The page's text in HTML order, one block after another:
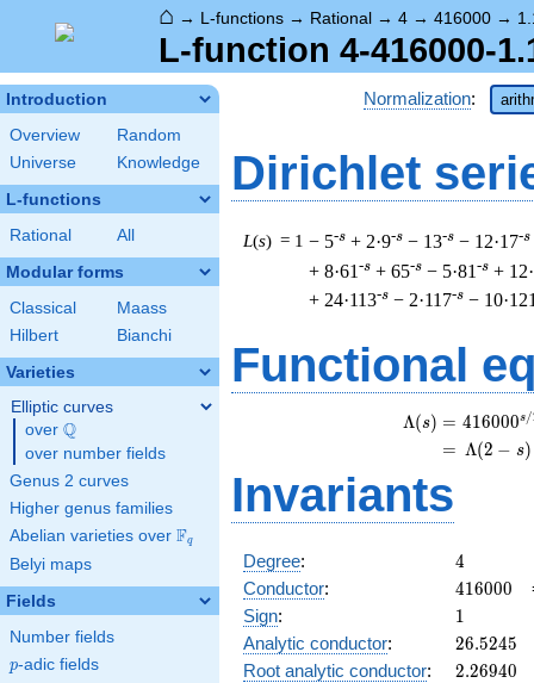
⌂ → L-functions → Rational → 4 → 416000 →
L-function 4-416000-
Introduction
Overview
Random
Universe
Knowledge
L-functions
Rational All
Modular forms
Classical
Maass
Hilbert
Bianchi
Varieties
Elliptic curves
over \Q
Q
over number fields
Genus 2 curves
Higher genus families
Abelian varieties over \F_{q}
Fq
Belyi maps
Fields
Number fields
p
p-adic fields
Normalization:
Dirichlet
L(s) = 1 − 5-s + 2·9-s − 13-s − 12·17-s
+ 8·61 -s + 65-s − 5·81 -s +
+ 24·113-s − 2·117-s −
Functional
Λ(s) = (
= (
416000s/
Λ(2 − s)
Invariants
Degree: 4
4
Conductor: 416000
416000
Sign: 11
Analytic conductor: 26.5245
26.5245
Root analytic conductor: 2.26940
2.26940